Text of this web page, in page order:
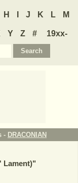
H J K L M
Y Z #
19xx-
- DRACONIAN
Lament)"